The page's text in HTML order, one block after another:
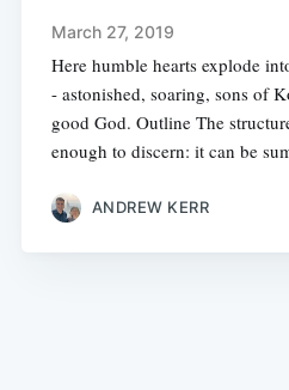
March 27, 2019
Here humble hearts explode
- astonished, soaring, sons of
good God. Outline The
enough to discern: it can be
ANDREW KERR